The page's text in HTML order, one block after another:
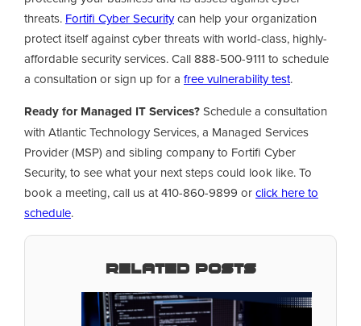
threats. Fortifi Cyber Securitycan help your organization
protect itself against cyber threats with world-class, highly-
affordable security services. Call 888-500-9111 to schedule
a consultation or sign up for a free vulnerability test.
Ready for Managed IT Services?Schedule a consultation
with Atlantic Technology Services, a Managed Services
Provider (MSP) and sibling company to Fortifi Cyber
Security, to see what your next steps could look like. To
book a meeting, call us at 410-860-9899 orclick here to
schedule.
Related Posts